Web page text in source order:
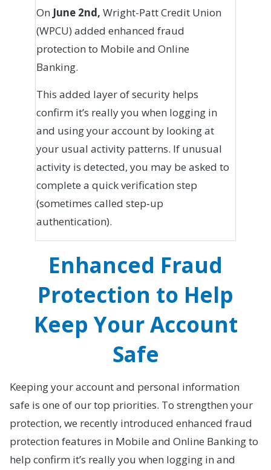
On June 2nd, Wright-Patt Credit Union
(WPCU) added enhanced fraud
protection to Mobile and Online
Banking.
This added layer of security helps
confirm it’s really you when logging in
and using your account by looking at
your usual activity patterns. If unusual
activity is detected, you may be asked to
complete a quick verification step
(sometimes called step‑up
authentication).
Enhanced Fraud
Protection to Help
Keep Your Account
Safe
Keeping your account and personal information
safe is one of our top priorities. To strengthen your
protection, we recently introduced enhanced fraud
protection features in Mobile and Online Banking to
help confirm it’s really you when logging in and